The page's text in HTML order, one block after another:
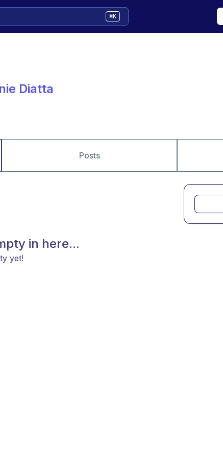
⌘K
Diatta
Posts
in here...
yet!